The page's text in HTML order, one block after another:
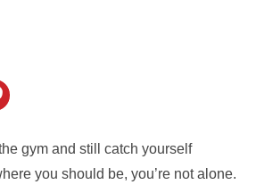
gym and still catch yourself
you should be, you’re not alone.